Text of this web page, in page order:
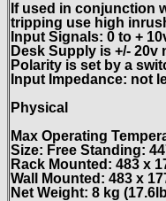
If used in conjunction
tripping use high
Input Signals: 0 to +
Desk Supply is +/- 20v
Polarity is set by a
Input Impedance: not
Physical
Max Operating
Size: Free Standing:
Rack Mounted: 483 x
Wall Mounted: 483 x
Net Weight: 8 kg